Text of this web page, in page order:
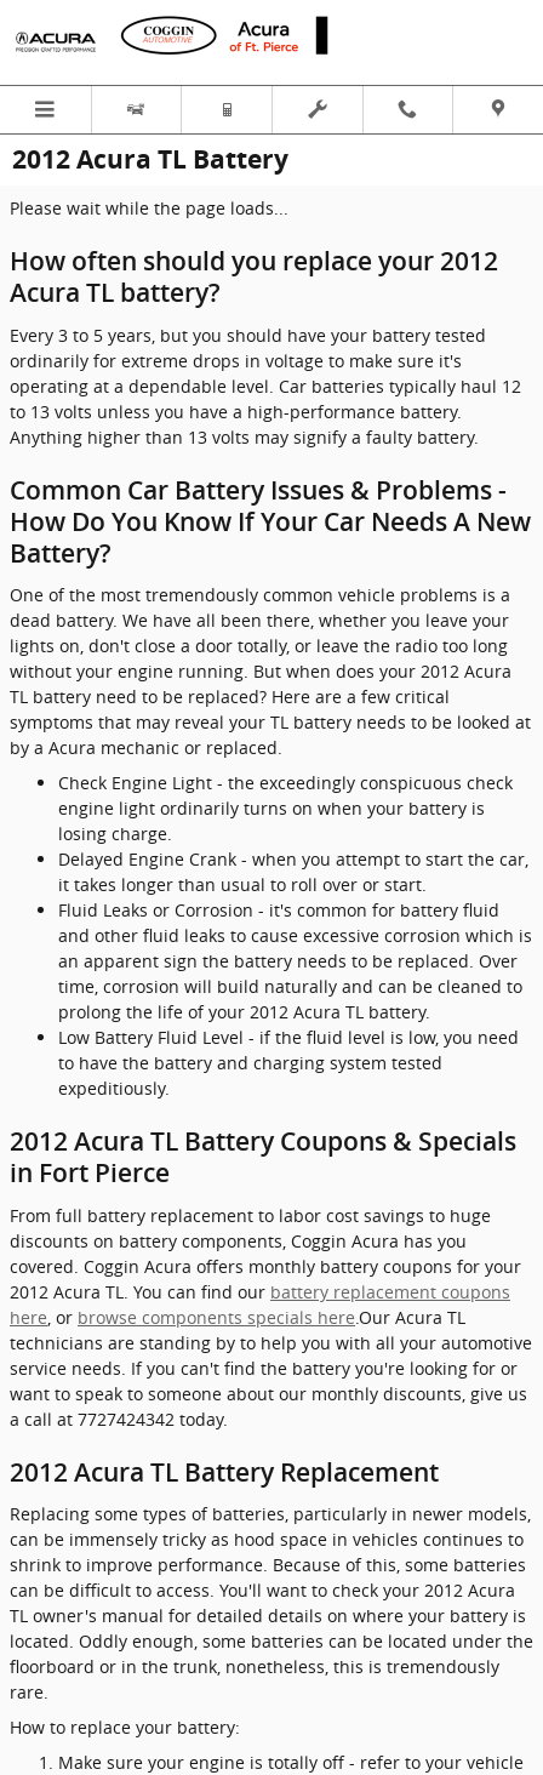
Skip to main content
2012 Acura TL Battery
Please wait while the page loads...
How often should you replace your 2012
Acura TL battery?
Every 3 to 5 years, but you should have your battery tested
ordinarily for extreme drops in voltage to make sure it's
operating at a dependable level. Car batteries typically haul 12
to 13 volts unless you have a high-performance battery.
Anything higher than 13 volts may signify a faulty battery.
Common Car Battery Issues & Problems -
How Do You Know If Your Car Needs A New
Battery?
One of the most tremendously common vehicle problems is a
dead battery. We have all been there, whether you leave your
lights on, don't close a door totally, or leave the radio too long
without your engine running. But when does your 2012 Acura
TL battery need to be replaced? Here are a few critical
symptoms that may reveal your TL battery needs to be looked at
by a Acura mechanic or replaced.
Check Engine Light - the exceedingly conspicuous check
engine light ordinarily turns on when your battery is
losing charge.
Delayed Engine Crank - when you attempt to start the car,
it takes longer than usual to roll over or start.
Fluid Leaks or Corrosion - it's common for battery fluid
and other fluid leaks to cause excessive corrosion which is
an apparent sign the battery needs to be replaced. Over
time, corrosion will build naturally and can be cleaned to
prolong the life of your 2012 Acura TL battery.
Low Battery Fluid Level - if the fluid level is low, you need
to have the battery and charging system tested
expeditiously.
2012 Acura TL Battery Coupons & Specials
in Fort Pierce
From full battery replacement to labor cost savings to huge
discounts on battery components, Coggin Acura has you
covered. Coggin Acura offers monthly battery coupons for your
2012 Acura TL. You can find our battery replacement coupons
here , or browse components specials here .Our Acura TL
technicians are standing by to help you with all your automotive
service needs. If you can't find the battery you're looking for or
want to speak to someone about our monthly discounts, give us
a call at 7727424342 today.
2012 Acura TL Battery Replacement
Replacing some types of batteries, particularly in newer models,
can be immensely tricky as hood space in vehicles continues to
shrink to improve performance. Because of this, some batteries
can be difficult to access. You'll want to check your 2012 Acura
TL owner's manual for detailed details on where your battery is
located. Oddly enough, some batteries can be located under the
floorboard or in the trunk, nonetheless, this is tremendously
rare.
How to replace your battery:
Make sure your engine is totally off - refer to your vehicle